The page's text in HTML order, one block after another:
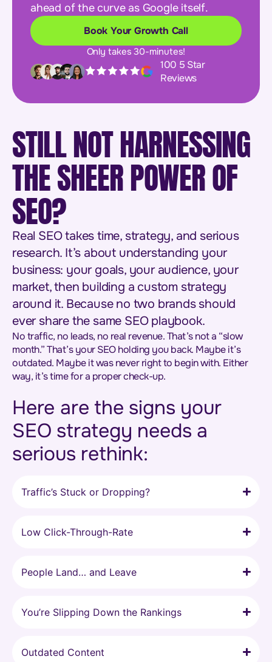
ahead of the curve as Google itself.
Book Your Growth Call
Only takes 30-minutes!
100 5 Star
Reviews
STILL NOT HARNESSING
THE SHEER POWER OF
SEO?
Real SEO takes time, strategy, and serious
research. It’s about understanding your
business: your goals, your audience, your
market, then building a custom strategy
around it. Because no two brands should
ever share the same SEO playbook.
No traffic, no leads, no real revenue. That’s not a “slow
month.” That’s your SEO holding you back. Maybe it’s
outdated. Maybe it was never right to begin with. Either
way, it’s time for a proper check-up.
Here are the signs your
SEO strategy needs a
serious rethink:
Traffic’s Stuck or Dropping?
Low Click-Through-Rate
People Land… and Leave
You’re Slipping Down the Rankings
Outdated Content